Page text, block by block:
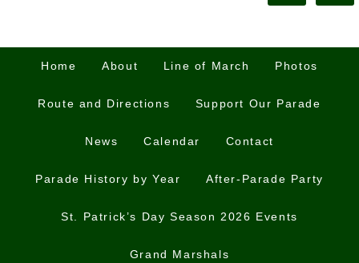
Home About Line of March Photos
Route and Directions Support Our Parade
News Calendar Contact
Parade History by Year After-Parade Party
St. Patrick’s Day Season 2026 Events
Grand Marshals